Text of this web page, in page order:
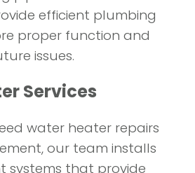
efficient plumbing
proper function and
issues.
Services
water heater repairs
our team installs
systems that provide